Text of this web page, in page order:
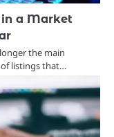
a Market
the main
of listings that…